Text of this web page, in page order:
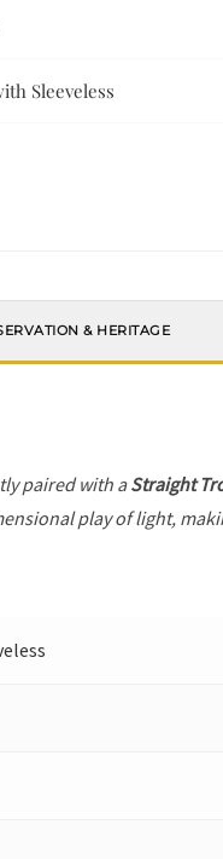
Sleeveless
& HERITAGE
paired with aStraight
play of light,